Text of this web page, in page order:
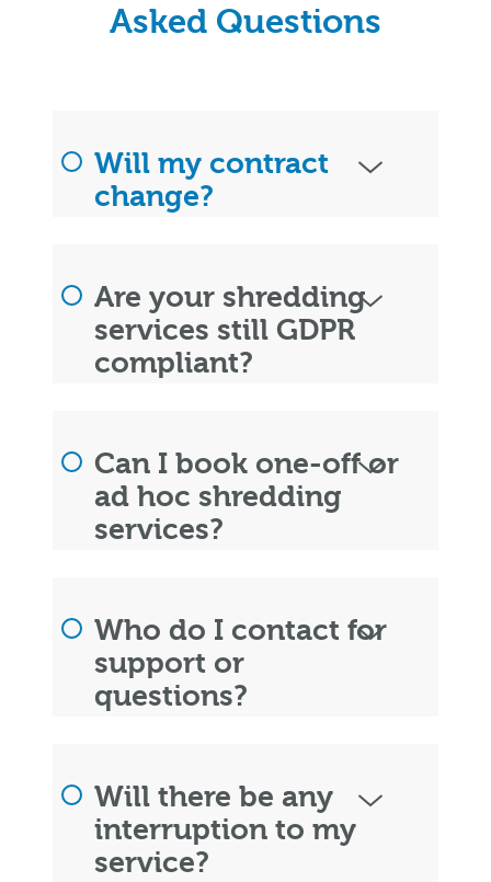
Asked Questions
Will my contract
change?
Are your shredding
services still GDPR
compliant?
Can I book one-off or
ad hoc shredding
services?
Who do I contact for
support or
questions?
Will there be any
interruption to my
service?